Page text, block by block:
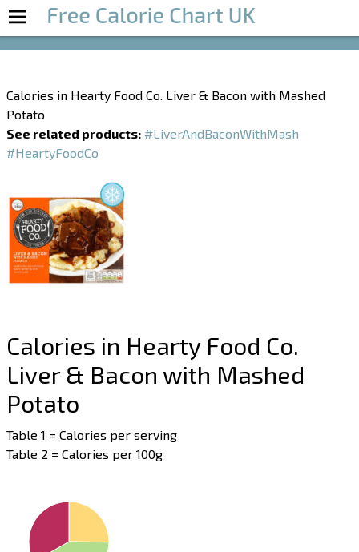
Boost Your Metabolism with T5
Calories in Hearty Food Co. Liver & Bacon with Mashed
Potato
See related products: #LiverAndBaconWithMash
#HeartyFoodCo
Calories in Hearty Food Co.
Liver & Bacon with Mashed
Potato
Table 1 = Calories per serving
Table 2 = Calories per 100g